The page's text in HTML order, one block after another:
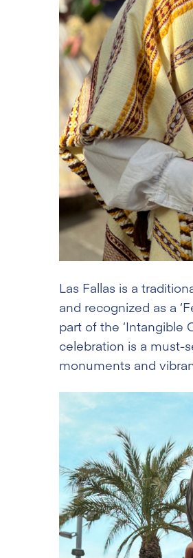
Las Fallas is a
and recognized as a
part of the ‘Intangible
celebration is a must-
monuments and